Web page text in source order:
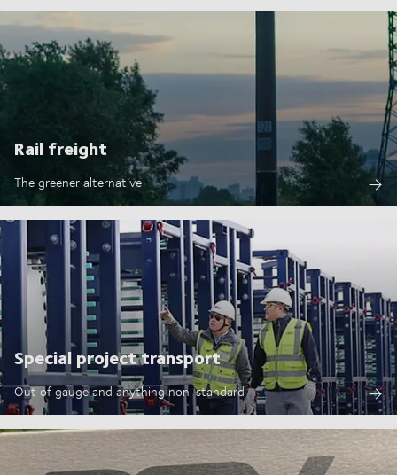
Rail freight
The greener alternative
Special project transport
Out of gauge and anything non-standard